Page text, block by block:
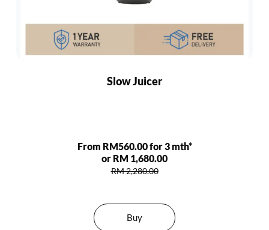
Slow Juicer
From RM560.00 for 3 mth*
or RM 1,680.00
RM 2,280.00
Buy